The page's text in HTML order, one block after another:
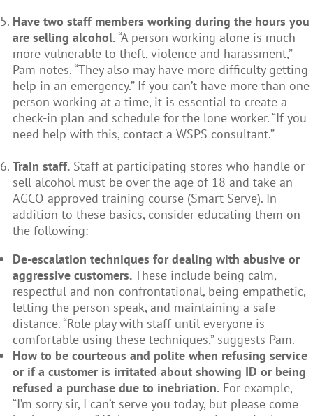
Have two staff members working during the hours you
are selling alcohol.“A person working alone is much
more vulnerable to theft, violence and harassment,”
Pam notes. “They also may have more difficulty getting
help in an emergency.” If you can’t have more than one
person working at a time, it is essential to create a
check-in plan and schedule for the lone worker. “If you
need help with this, contact a WSPS consultant.”
Train staff. Staff at participating stores who handle or
sell alcohol must be over the age of 18 and take an
AGCO-approved training course (Smart Serve). In
addition to these basics, consider educating them on
the following:
De-escalation techniques for dealing with abusive or
aggressive customers.These include being calm,
respectful and non-confrontational, being empathetic,
letting the person speak, and maintaining a safe
distance. “Role play with staff until everyone is
comfortable using these techniques,” suggests Pam.
How to be courteous and polite when refusing service
or if a customer is irritated about showing ID or being
refused a purchase due to inebriation. For example,
“I’m sorry sir, I can’t serve you today, but please come